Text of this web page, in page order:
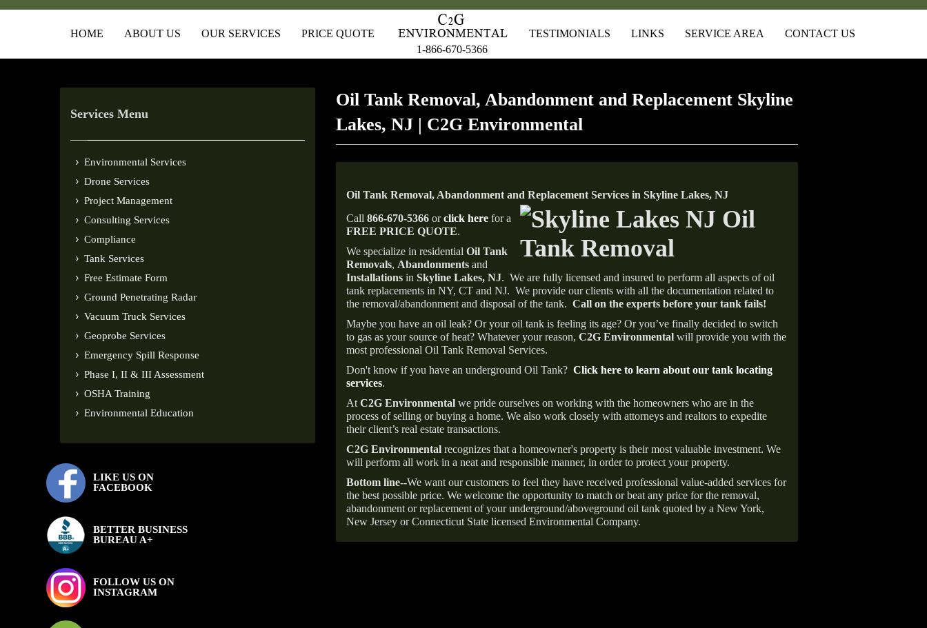
HOME ABOUT US OUR SERVICES
PRICE QUOTE
1-866-670-5366
TESTIMONIALS LINKS SERVICE AREA CONTACT US
Services Menu
Environmental Services
Drone Services
Project Management
Consulting Services
Compliance
Tank Services
Free Estimate Form
Ground Penetrating Radar
Vacuum Truck Services
Geoprobe Services
Emergency Spill Response
Phase I, II & III Assessment
OSHA Training
Environmental Education
LIKE US ON
FACEBOOK
BETTER BUSINESS
BUREAU A+
FOLLOW US ON
INSTAGRAM
Oil Tank Removal, Abandonment and Replacement Skyline
Lakes, NJ | C2G Environmental
Oil Tank Removal, Abandonment and Replacement Services in Skyline Lakes, NJ
Call 866-670-5366 orclick here for a
FREE PRICE QUOTE.
We specialize in residential Oil Tank
Removals, Abandonments and
Installations in Skyline Lakes, NJ. We are fully licensed and insured to perform all aspects of oil
tank replacements in NY, CT and NJ. We provide our clients with all the documentation related to
the removal/abandonment and disposal of the tank. Call on the experts before your tank fails!
Maybe you have an oil leak? Or your oil tank is feeling its age? Or you’ve finally decided to switch
to gas as your source of heat? Whatever your reason, C2G Environmental will provide you with the
most professional Oil Tank Removal Services.
Don't know if you have an underground Oil Tank? Click here to learn about our tank locating
services.
At C2G Environmental we pride ourselves on working with the homeowners who are in the
process of selling or buying a home. We also work closely with attorneys and realtors to expedite
their client’s real estate transactions.
C2G Environmental recognizes that a homeowner's property is their most valuable investment. We
will perform all work in a neat and responsible manner, in order to protect your property.
Bottom line--We want our customers to feel they have received professional value-added services for
the best possible price. We welcome the opportunity to match or beat any price for the removal,
abandonment or replacement of your underground/aboveground oil tank quoted by a New York,
New Jersey or Connecticut State licensed Environmental Company.